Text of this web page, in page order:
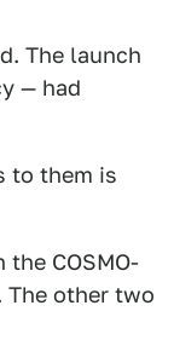
The launch
— had
to them is
COSMO-
The other two